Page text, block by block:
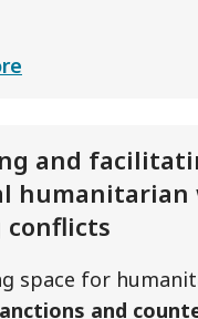
and
humanitarian
conflicts
space for
and